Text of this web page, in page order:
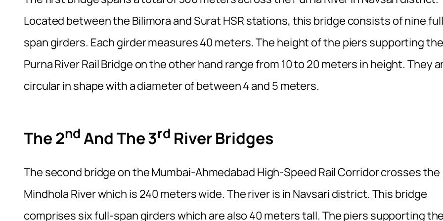
Located between the Bilimora and Surat HSR stations, this bridge consists of nine
span girders. Each girder measures 40 meters. The height of the piers supporting the
Purna River Rail Bridge on the other hand range from 10 to 20 meters in height. They
circular in shape with a diameter of between 4 and 5 meters.
The 2NdAnd The 3Rd River Bridges
The second bridge on the Mumbai-Ahmedabad High-Speed Rail Corridor crosses the
Mindhola River which is 240 meters wide. The river is in Navsari district. This bridge
comprises six full-span girders which are also 40 meters tall. The piers supporting the